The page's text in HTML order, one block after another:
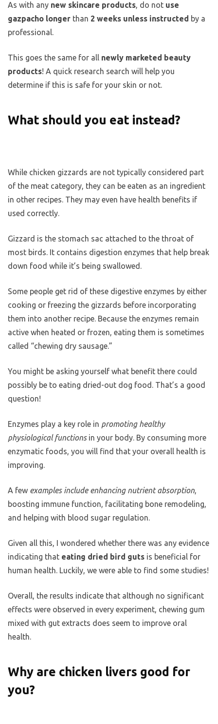
As with any new skincare products, do not use
gazpacho longer than 2 weeks unless instructed by a
professional.
This goes the same for all newly marketed beauty
products! A quick research search will help you
determine if this is safe for your skin or not.
What should you eat instead?
While chicken gizzards are not typically considered part
of the meat category, they can be eaten as an ingredient
in other recipes. They may even have health benefits if
used correctly.
Gizzard is the stomach sac attached to the throat of
most birds. It contains digestion enzymes that help break
down food while it’s being swallowed.
Some people get rid of these digestive enzymes by either
cooking or freezing the gizzards before incorporating
them into another recipe. Because the enzymes remain
active when heated or frozen, eating them is sometimes
called “chewing dry sausage.”
You might be asking yourself what benefit there could
possibly be to eating dried-out dog food. That’s a good
question!
Enzymes play a key role in promoting healthy
physiological functionsin your body. By consuming more
enzymatic foods, you will find that your overall health is
improving.
A few examples include enhancing nutrient absorption,
boosting immune function, facilitating bone remodeling,
and helping with blood sugar regulation.
Given all this, I wondered whether there was any evidence
indicating that eating dried bird guts is beneficial for
human health. Luckily, we were able to find some studies!
Overall, the results indicate that although no significant
effects were observed in every experiment, chewing gum
mixed with gut extracts does seem to improve oral
health.
Why are chicken livers good for
you?